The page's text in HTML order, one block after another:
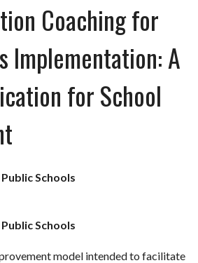
Coaching for
Implementation: A
for School
Schools
Schools
model intended to facilitate